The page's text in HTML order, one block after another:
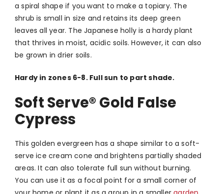
a spiral shape if you want to make a topiary. The
shrub is small in size and retains its deep green
leaves all year. The Japanese holly is a hardy plant
that thrives in moist, acidic soils. However, it can also
be grown in drier soils.
Hardy in zones 6-8. Full sun to part shade.
Soft Serve® Gold False
Cypress
This golden evergreen has a shape similar to a soft-
serve ice cream cone and brightens partially shaded
areas. It can also tolerate full sun without burning.
You can use it as a focal point for a small corner of